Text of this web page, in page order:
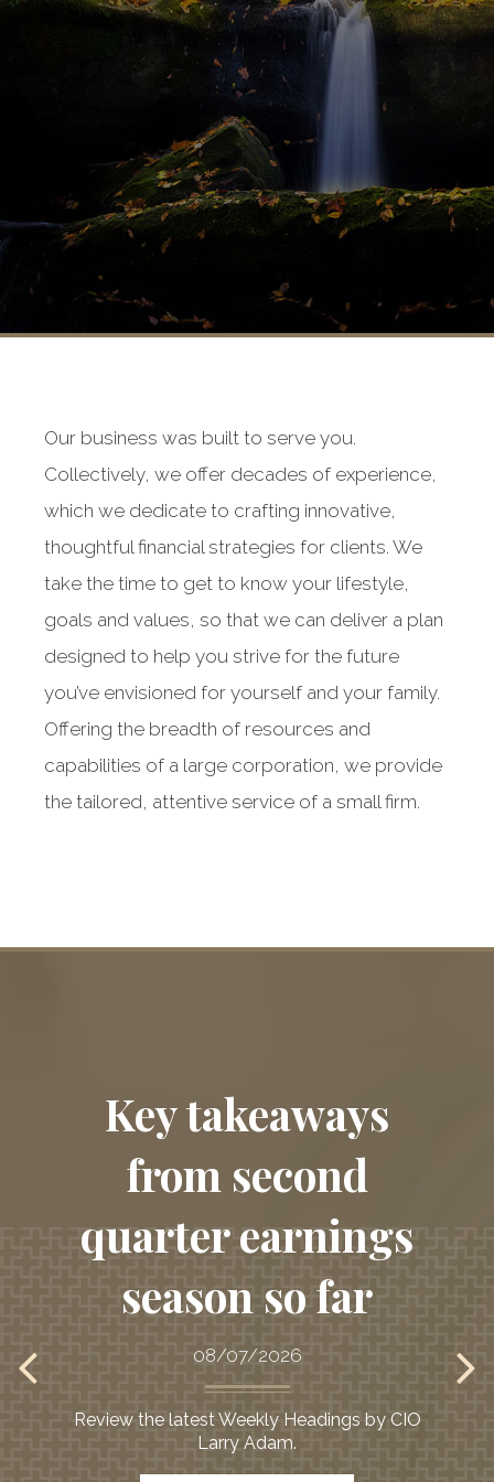
Our business was built to serve you.
Collectively, we offer decades of experience,
which we dedicate to crafting innovative,
thoughtful financial strategies for clients. We
take the time to get to know your lifestyle,
goals and values, so that we can deliver a plan
designed to help you strive for the future
you’ve envisioned for yourself and your family.
Offering the breadth of resources and
capabilities of a large corporation, we provide
the tailored, attentive service of a small firm.
Key takeaways
from second
quarter earnings
season so far
08/07/2026
Review the latest Weekly Headings by CIO
Larry Adam.